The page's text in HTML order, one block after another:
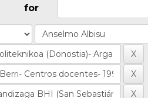
for